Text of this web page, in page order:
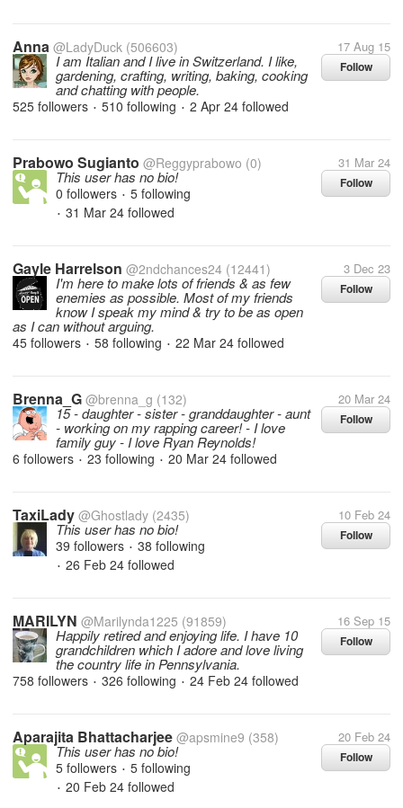
Anna @LadyDuck (506603) 17 Aug 15
Follow
I am Italian and I live in Switzerland. I like,
gardening, crafting, writing, baking, cooking
and chatting with people.
525 followers • 510 following • 2 Apr 24 followed
Prabowo Sugianto @Reggyprabowo (0) 31 Mar 24
Follow
This user has no bio!
0 followers • 5 following
• 31 Mar 24 followed
Gayle Harrelson @2ndchances24 (12441) 3 Dec 23
Follow
I'm here to make lots of friends & as few
enemies as possible. Most of my friends
know I speak my mind & try to be as open
as I can without arguing.
45 followers • 58 following • 22 Mar 24 followed
Brenna_G @brenna_g (132) 20 Mar 24
Follow
15 - daughter - sister - granddaughter - aunt
- working on my rapping career! - I love
family guy - I love Ryan Reynolds!
6 followers • 23 following • 20 Mar 24 followed
TaxiLady @Ghostlady (2435) 10 Feb 24
Follow
This user has no bio!
39 followers • 38 following
• 26 Feb 24 followed
MARILYN @Marilynda1225 (91859) 16 Sep 15
Follow
Happily retired and enjoying life. I have 10
grandchildren which I adore and love living
the country life in Pennsylvania.
758 followers • 326 following • 24 Feb 24 followed
Aparajita Bhattacharjee @apsmine9 (358) 20 Feb 24
Follow
This user has no bio!
5 followers • 5 following
• 20 Feb 24 followed